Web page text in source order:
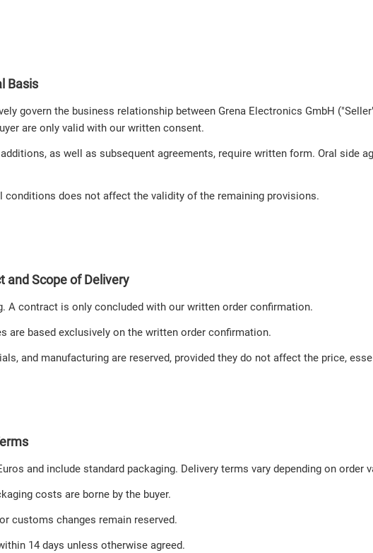
Basis
govern the business relationship between Grena Electronics GmbH
are only valid with our written consent.
as well as subsequent agreements, require written form. Oral side
conditions does not affect the validity of the remaining provisions.
and Scope of Delivery
A contract is only concluded with our written order confirmation.
are based exclusively on the written order confirmation.
and manufacturing are reserved, provided they do not affect the price,
and include standard packaging. Delivery terms vary depending on order
costs are borne by the buyer.
customs changes remain reserved.
14 days unless otherwise agreed.